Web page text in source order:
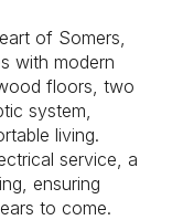
of Somers,
with modern
floors, two
system,
living.
service, a
ensuring
to come.